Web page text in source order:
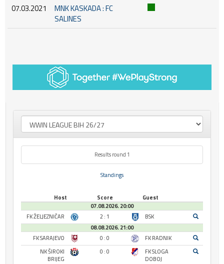
07.03.2021
MNK KASKADA : FC
SALINES
Results round 1
Standings
Host Score
Guest
07.08.2026. 20:00
FK ŽELJEZNIČAR
2 : 1
BSK
08.08.2026. 21:00
FK SARAJEVO
0 : 0
FK RADNIK
NK ŠIROKI
BRIJEG
0 : 0
FK SLOGA
DOBOJ